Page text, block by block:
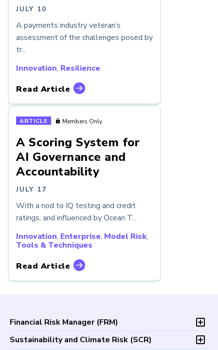
JULY 10
A payments industry veteran’s
assessment of the challenges posed by
tr...
Innovation, Resilience
Read Article
ARTICLE Members Only
A Scoring System for
AI Governance and
Accountability
JULY 17
With a nod to IQ testing and credit
ratings, and influenced by Ocean T...
Innovation, Enterprise, Model Risk,
Tools & Techniques
Read Article
Financial Risk Manager (FRM)
Overview
Sustainability and Climate Risk (SCR)